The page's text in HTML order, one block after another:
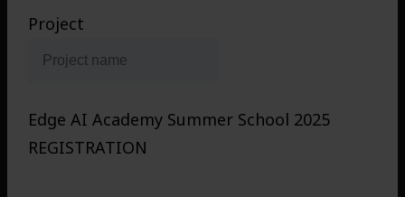
Project
Edge AI Academy Summer School 2025
REGISTRATION